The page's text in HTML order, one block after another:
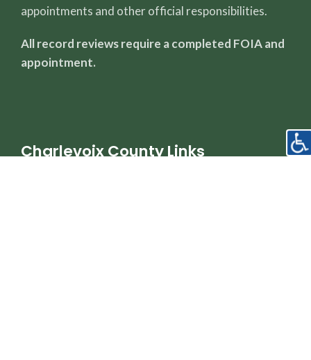
appointments and other official responsibilities.
All record reviews require a completed FOIA and
appointment.
Charlevoix County Links